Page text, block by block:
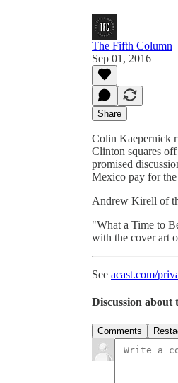
The Fifth Column
Sep 01, 2016
Share
Colin Kaepernick
Clinton squares
promised
Mexico pay for
Andrew Kirell of
"What a Time to
with the cover art
See acast.com/
Discussion about
Comments